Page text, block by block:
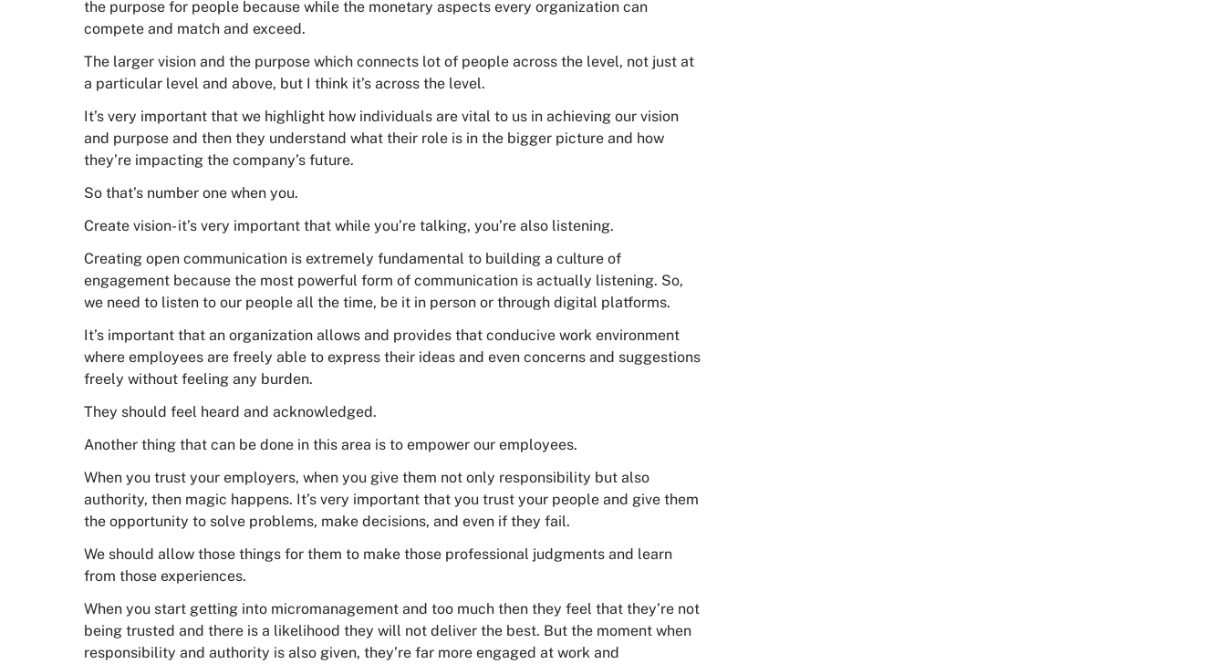
the purpose for people because while the monetary aspects every organization can
compete and match and exceed.
The larger vision and the purpose which connects lot of people across the level, not just at
a particular level and above, but I think it’s across the level.
It’s very important that we highlight how individuals are vital to us in achieving our vision
and purpose and then they understand what their role is in the bigger picture and how
they’re impacting the company’s future.
So that’s number one when you.
Create vision- it’s very important that while you’re talking, you’re also listening.
Creating open communication is extremely fundamental to building a culture of
engagement because the most powerful form of communication is actually listening. So,
we need to listen to our people all the time, be it in person or through digital platforms.
It’s important that an organization allows and provides that conducive work environment
where employees are freely able to express their ideas and even concerns and suggestions
freely without feeling any burden.
They should feel heard and acknowledged.
Another thing that can be done in this area is to empower our employees.
When you trust your employers, when you give them not only responsibility but also
authority, then magic happens. It’s very important that you trust your people and give them
the opportunity to solve problems, make decisions, and even if they fail.
We should allow those things for them to make those professional judgments and learn
from those experiences.
When you start getting into micromanagement and too much then they feel that they’re not
being trusted and there is a likelihood they will not deliver the best. But the moment when
responsibility and authority is also given, they’re far more engaged at work and